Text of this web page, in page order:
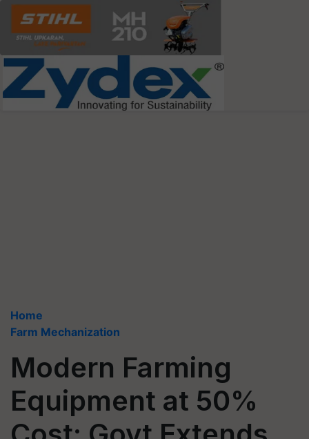
Home
Farm Mechanization
Modern Farming
Equipment at 50%